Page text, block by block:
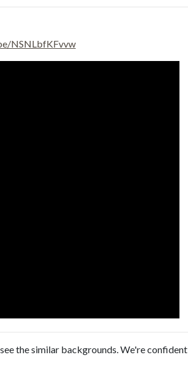
NSNLbfKFvvw
the similar backgrounds. We're confident